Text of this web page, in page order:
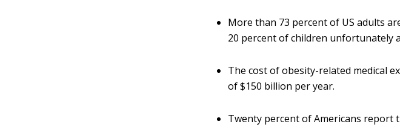
More than 73 percent of US adults
20 percent of children unfortunately
The cost of obesity-related medical
of $150 billion per year.
Twenty percent of Americans report